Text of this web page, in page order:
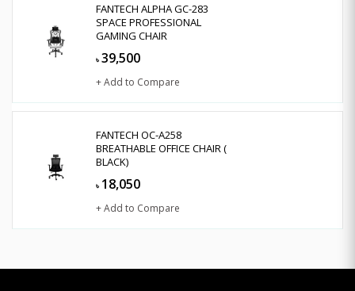
FANTECH ALPHA GC-283
SPACE PROFESSIONAL
GAMING CHAIR
৳ 39,500
+ Add to Compare
FANTECH OC-A258
BREATHABLE OFFICE CHAIR (
BLACK)
৳ 18,050
+ Add to Compare